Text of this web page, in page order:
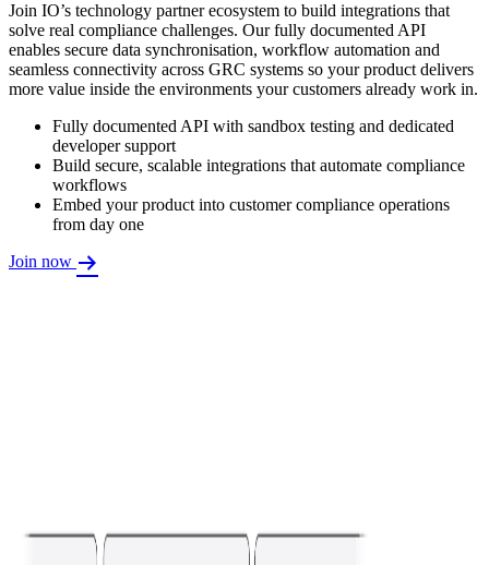
Join IO’s technology partner ecosystem to build integrations that
solve real compliance challenges. Our fully documented API
enables secure data synchronisation, workflow automation and
seamless connectivity across GRC systems so your product delivers
more value inside the environments your customers already work in.
Fully documented API with sandbox testing and dedicated
developer support
Build secure, scalable integrations that automate compliance
workflows
Embed your product into customer compliance operations
from day one
Join now